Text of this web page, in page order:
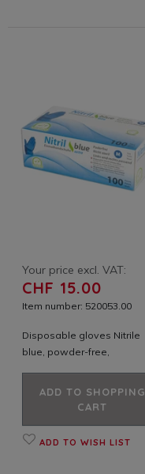
Your price excl. VAT:
CHF 15.00
Item number: 520053.00
Disposable gloves Nitrile
blue, powder-free,
ADD TO SHOPPING
CART
ADD TO WISH LIST